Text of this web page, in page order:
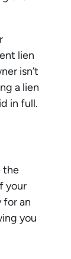
lien
isn’t
a lien
in full.
the
your
for an
you